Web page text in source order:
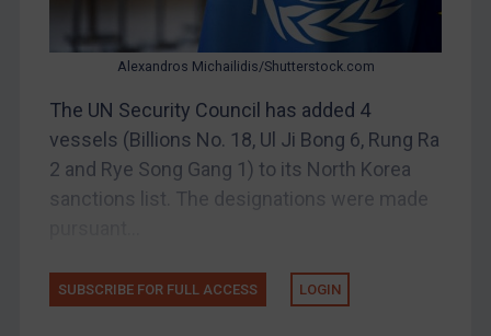
Egypt
Iran
Liberia
Russia
Alexandros Michailidis/Shutterstock.com
The UN Security Council has added 4
vessels (Billions No. 18, Ul Ji Bong 6, Rung Ra
2 and Rye Song Gang 1) to its North Korea
sanctions list. The designations were made
SUBSCRIBE FOR FULL ACCESS LOGIN